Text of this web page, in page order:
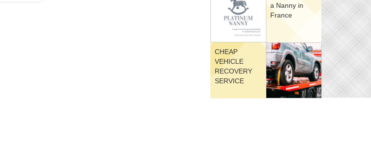
a Nanny in
France
CHEAP
VEHICLE
RECOVERY
SERVICE